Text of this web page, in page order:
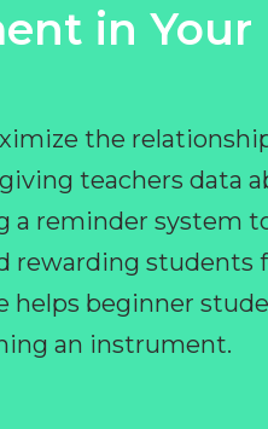
in Your
the
teachers data
a reminder system
rewarding students
helps beginner
an instrument.